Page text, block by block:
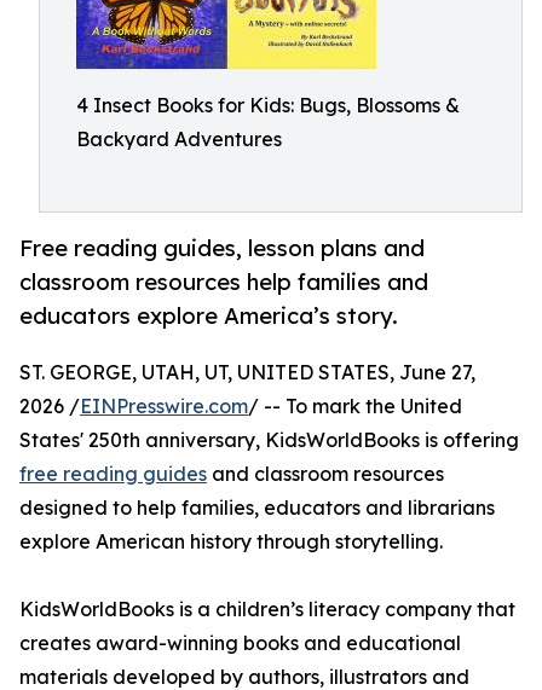
4 Insect Books for Kids: Bugs, Blossoms &
Backyard Adventures
Free reading guides, lesson plans and
classroom resources help families and
educators explore America’s story.
ST. GEORGE, UTAH, UT, UNITED STATES, June 27,
2026 /EINPresswire.com/ -- To mark the United
States' 250th anniversary, KidsWorldBooks is offering
free reading guides and classroom resources
designed to help families, educators and librarians
explore American history through storytelling.
KidsWorldBooks is a children’s literacy company that
creates award-winning books and educational
materials developed by authors, illustrators and